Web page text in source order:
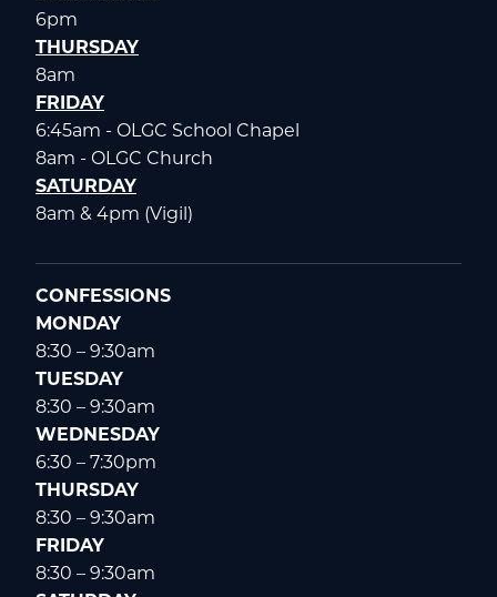
6pm
THURSDAY
8am
FRIDAY
6:45am - OLGC School Chapel
8am - OLGC Church
SATURDAY
8am & 4pm (Vigil)
CONFESSIONS
MONDAY
8:30 – 9:30am
TUESDAY
8:30 – 9:30am
WEDNESDAY
6:30 – 7:30pm
THURSDAY
8:30 – 9:30am
FRIDAY
8:30 – 9:30am